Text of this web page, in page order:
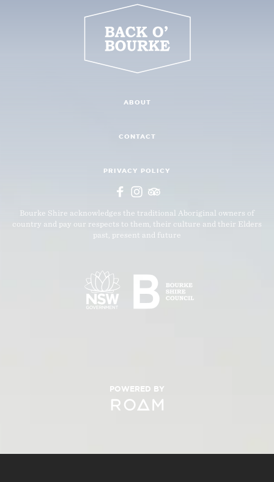
ABOUT
CONTACT
PRIVACY POLICY
Bourke Shire acknowledges the traditional Aboriginal owners of
country and pay our respects to them, their culture and their Elders
past, present and future
POWERED BY